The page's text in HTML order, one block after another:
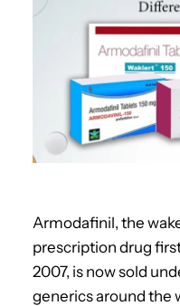
Armodafinil, the
prescription drug
2007, is now sold
generics around the